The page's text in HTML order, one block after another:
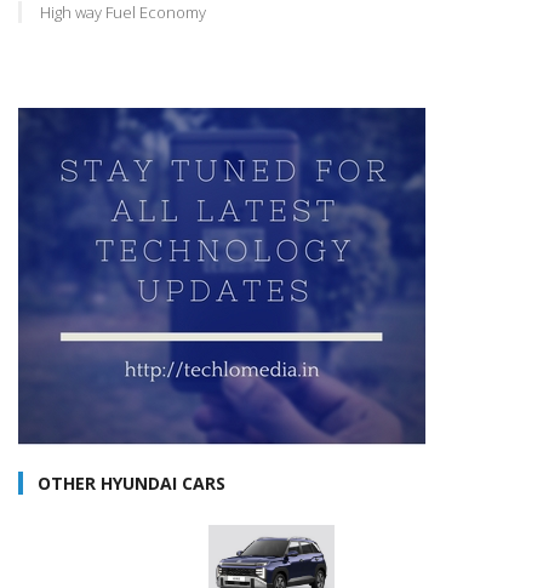
High way Fuel Economy
OTHER HYUNDAI CARS